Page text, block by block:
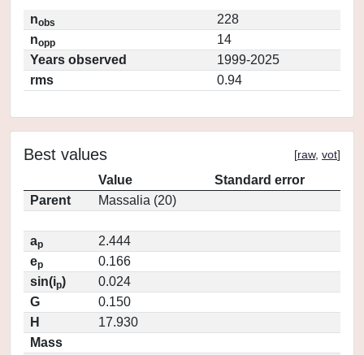
nobs
228
nopp
14
Years observed
1999-2025
rms
0.94
Best values [raw, vot]
Value
Standard error
Parent
Massalia (20)
ap
2.444
ep
0.166
sin(ip)
0.024
G
0.150
H
17.930
Mass